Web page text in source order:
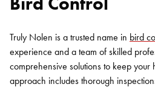
Truly Nolen is a trusted name in bird
experience and a team of skilled
comprehensive solutions to keep
approach includes thorough